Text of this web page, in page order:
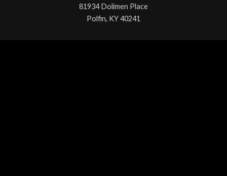
81934 Dolimen Place
Polfin, KY 40241